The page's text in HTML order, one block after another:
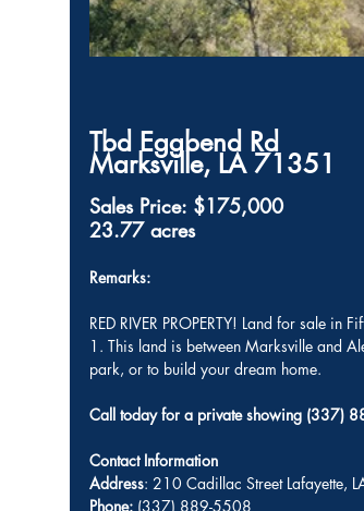
Tbd Eggbend Rd
Marksville,
Sales Price: $175,000
23.77 acres
Remarks:
RED RIVER PROPERTY! Land for sale
1. This land is between Marksville and
park, or to build your dream home.
Call today for a private showing (337)
Contact Information
Address: 210 Cadillac Street Lafayette,
Phone: (337) 889-5508